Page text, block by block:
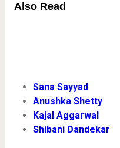
Also Read
Sana Sayyad
Anushka Shetty
Kajal Aggarwal
Shibani Dandekar